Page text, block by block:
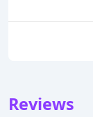
Reviews